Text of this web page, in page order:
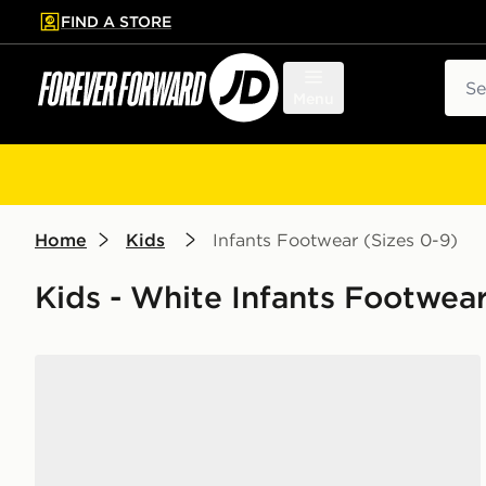
to main content
Skip footer
FIND A STORE
Home Kids Infants Footwear (Sizes 0-9)
Kids - White Infants